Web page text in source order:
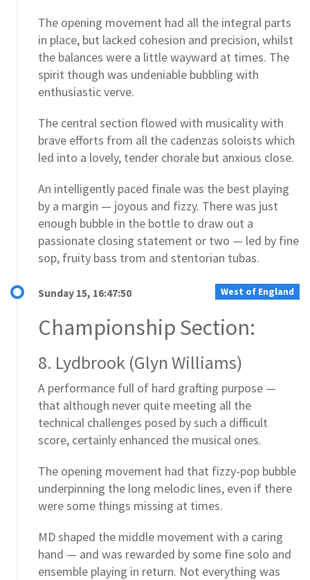
The opening movement had all the integral parts
in place, but lacked cohesion and precision, whilst
the balances were a little wayward at times. The
spirit though was undeniable bubbling with
enthusiastic verve.
The central section flowed with musicality with
brave efforts from all the cadenzas soloists which
led into a lovely, tender chorale but anxious close.
An intelligently paced finale was the best playing
by a margin — joyous and fizzy. There was just
enough bubble in the bottle to draw out a
passionate closing statement or two — led by fine
sop, fruity bass trom and stentorian tubas.
West of England
Sunday 15, 16:47:50
Championship Section:
8. Lydbrook (Glyn Williams)
A performance full of hard grafting purpose —
that although never quite meeting all the
technical challenges posed by such a difficult
score, certainly enhanced the musical ones.
The opening movement had that fizzy-pop bubble
underpinning the long melodic lines, even if there
were some things missing at times.
MD shaped the middle movement with a caring
hand — and was rewarded by some fine solo and
ensemble playing in return. Not everything was